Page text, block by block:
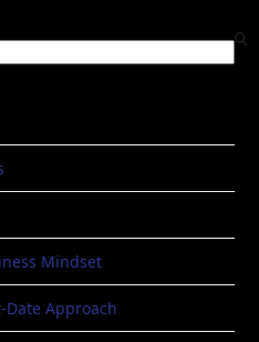
Mindset
Date Approach